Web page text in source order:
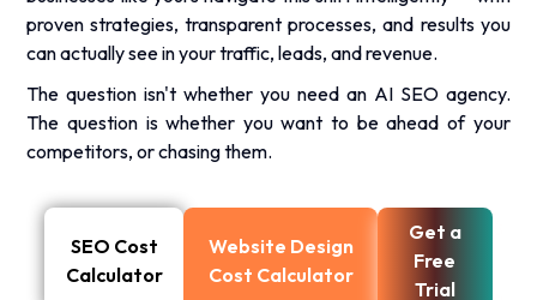
proven strategies, transparent processes, and results you
can actually see in your traffic, leads, and revenue.
The question isn't whether you need an AI SEO agency.
The question is whether you want to be ahead of your
competitors, or chasing them.
SEO Cost
Calculator
Website Design
Cost Calculator
Get a
Free
Trial